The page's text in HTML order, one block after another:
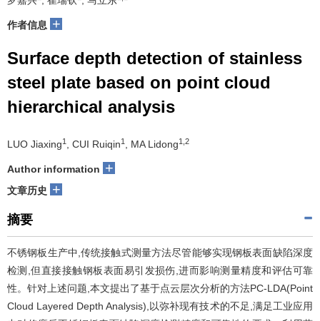
作者信息 +
Surface depth detection of stainless
steel plate based on point cloud
hierarchical analysis
LUO Jiaxing1 , CUI Ruiqin1 , MA Lidong1,2
Author information +
文章历史 +
摘要
不锈钢板生产中,传统接触式测量方法尽管能够实现钢板表面缺陷深度
检测,但直接接触钢板表面易引发损伤,进而影响测量精度和评估可靠
性。针对上述问题,本文提出了基于点云层次分析的方法PC-LDA(Point
Cloud Layered Depth Analysis),以弥补现有技术的不足,满足工业应用